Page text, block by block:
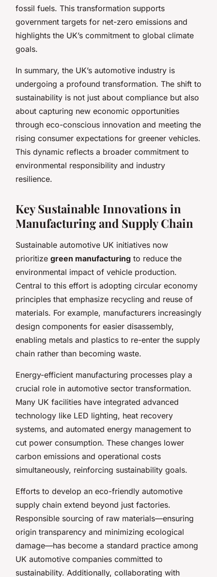
fossil fuels. This transformation supports
government targets for net-zero emissions and
highlights the UK’s commitment to global climate
goals.
In summary, the UK’s automotive industry is
undergoing a profound transformation. The shift to
sustainability is not just about compliance but also
about capturing new economic opportunities
through eco-conscious innovation and meeting the
rising consumer expectations for greener vehicles.
This dynamic reflects a broader commitment to
environmental responsibility and industry
resilience.
Key Sustainable Innovations in
Manufacturing and Supply Chain
Sustainable automotive UK initiatives now
prioritize green manufacturing to reduce the
environmental impact of vehicle production.
Central to this effort is adopting circular economy
principles that emphasize recycling and reuse of
materials. For example, manufacturers increasingly
design components for easier disassembly,
enabling metals and plastics to re-enter the supply
chain rather than becoming waste.
Energy-efficient manufacturing processes play a
crucial role in automotive sector transformation.
Many UK facilities have integrated advanced
technology like LED lighting, heat recovery
systems, and automated energy management to
cut power consumption. These changes lower
carbon emissions and operational costs
simultaneously, reinforcing sustainability goals.
Efforts to develop an eco-friendly automotive
supply chain extend beyond just factories.
Responsible sourcing of raw materials—ensuring
origin transparency and minimizing ecological
damage—has become a standard practice among
UK automotive companies committed to
sustainability. Additionally, collaborating with